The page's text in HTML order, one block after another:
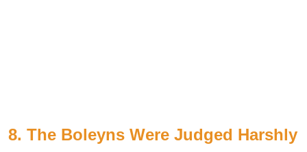
8. The Boleyns Were Judged Harshly